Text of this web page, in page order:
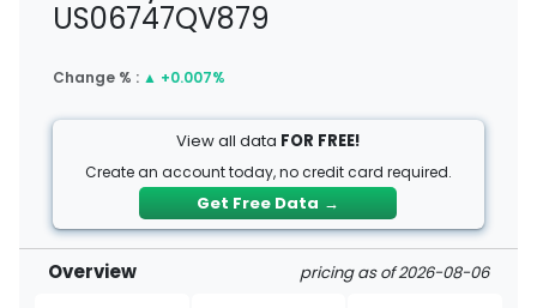
US06747QV879
Change % : ▲ +0.007%
View all data FOR FREE!
Create an account today, no credit card required.
Get Free Data →
Overview pricing as of 2026-08-06